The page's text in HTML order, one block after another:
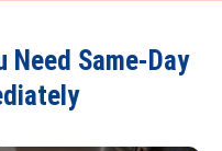
Need Same-Day